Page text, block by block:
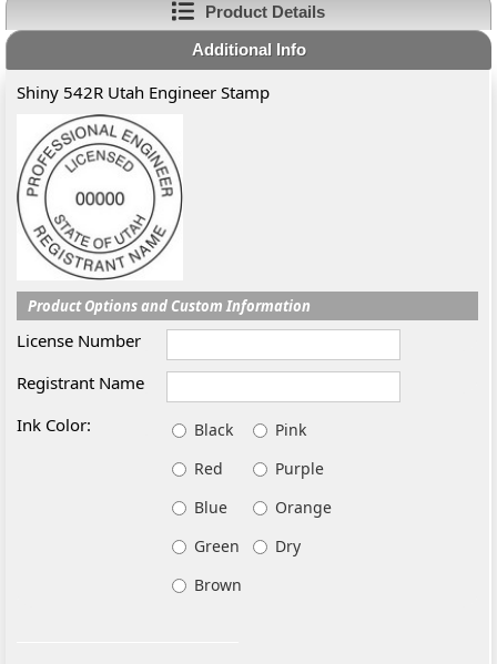
Product Details
Additional Info
Shiny 542R Utah Engineer Stamp
Product Options and Custom Information
License Number
Registrant Name
Ink Color:
Black
Pink
Red
Purple
Blue
Orange
Green
Dry
Brown